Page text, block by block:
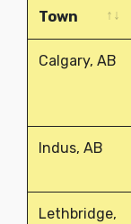
Town
Calgary, AB
Indus, AB
Lethbridge,